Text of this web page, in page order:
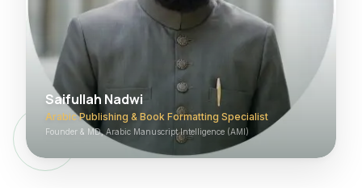
Saifullah Nadwi
Arabic Publishing & Book Formatting Specialist
Founder & MD, Arabic Manuscript Intelligence (AMI)